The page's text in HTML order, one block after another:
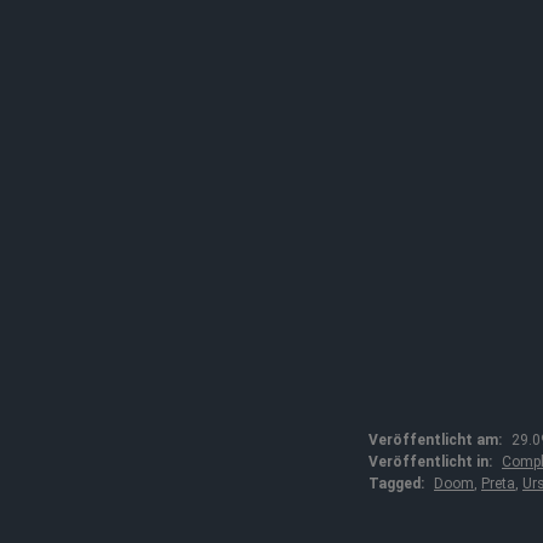
Veröffentlicht am:
Veröffentlicht in:
Tagged:
Doom Preta